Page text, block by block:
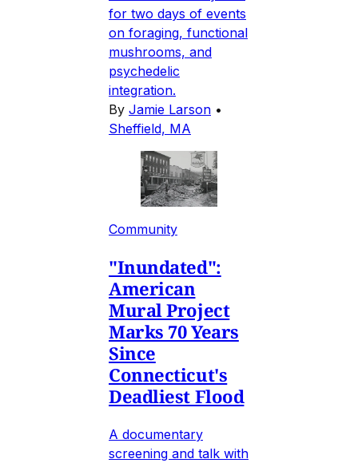
for two days of events
on foraging, functional
mushrooms, and
psychedelic
integration.
By Jamie Larson •
Sheffield, MA
Community
"Inundated":
American
Mural Project
Marks 70 Years
Since
Connecticut's
Deadliest Flood
A documentary
screening and talk with